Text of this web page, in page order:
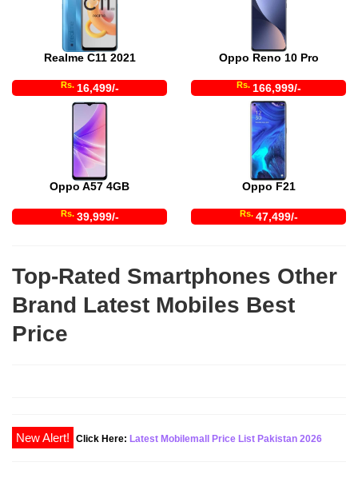
Realme C11 2021
Rs. 16,499/-
Oppo Reno 10 Pro
Rs. 166,999/-
Oppo A57 4GB
Rs. 39,999/-
Oppo F21
Rs. 47,499/-
Top-Rated Smartphones Other
Brand Latest Mobiles Best
Price
Click Here: Latest Mobilemall Price List Pakistan 2026